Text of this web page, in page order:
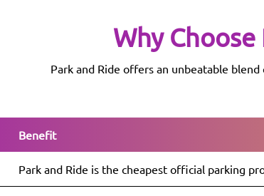
Why
Park and Ride offers an unbeatable
Benefit
Park and Ride is the cheapest official parking